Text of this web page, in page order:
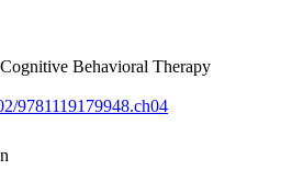
Behavioral Therapy
9781119179948.ch04